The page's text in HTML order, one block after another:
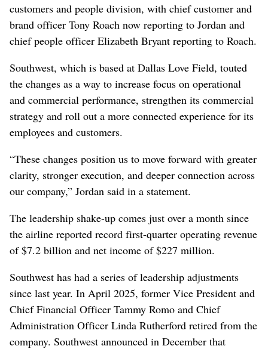
customers and people division, with chief customer and
brand officer Tony Roach now reporting to Jordan and
chief people officer Elizabeth Bryant reporting to Roach.
Southwest, which is based at Dallas Love Field, touted
the changes as a way to increase focus on operational
and commercial performance, strengthen its commercial
strategy and roll out a more connected experience for its
employees and customers.
“These changes position us to move forward with greater
clarity, stronger execution, and deeper connection across
our company,” Jordan said in a statement.
The leadership shake-up comes just over a month since
the airline reported record first-quarter operating revenue
of $7.2 billion and net income of $227 million.
Southwest has had a series of leadership adjustments
since last year. In April 2025, former Vice President and
Chief Financial Officer Tammy Romo and Chief
Administration Officer Linda Rutherford retired from the
company. Southwest announced in December that